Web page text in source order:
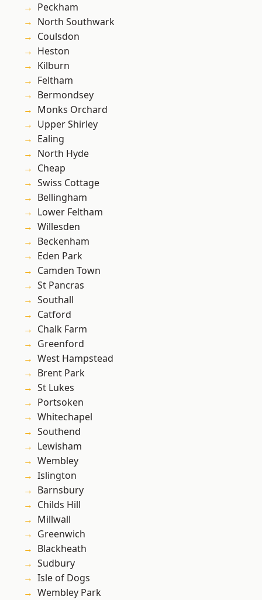
Peckham
North Southwark
Coulsdon
Heston
Kilburn
Feltham
Bermondsey
Monks Orchard
Upper Shirley
Ealing
North Hyde
Cheap
Swiss Cottage
Bellingham
Lower Feltham
Willesden
Beckenham
Eden Park
Camden Town
St Pancras
Southall
Catford
Chalk Farm
Greenford
West Hampstead
Brent Park
St Lukes
Portsoken
Whitechapel
Southend
Lewisham
Wembley
Islington
Barnsbury
Childs Hill
Millwall
Greenwich
Blackheath
Sudbury
Isle of Dogs
Wembley Park